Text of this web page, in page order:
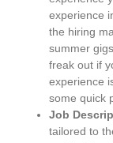
experience
the hiring
summer
freak out if
experience
some quick
Job
tailored to